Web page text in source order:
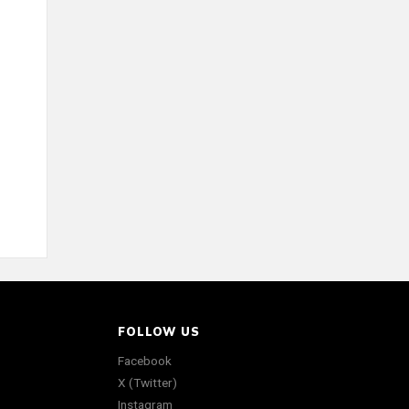
FOLLOW US
Facebook
X (Twitter)
Instagram